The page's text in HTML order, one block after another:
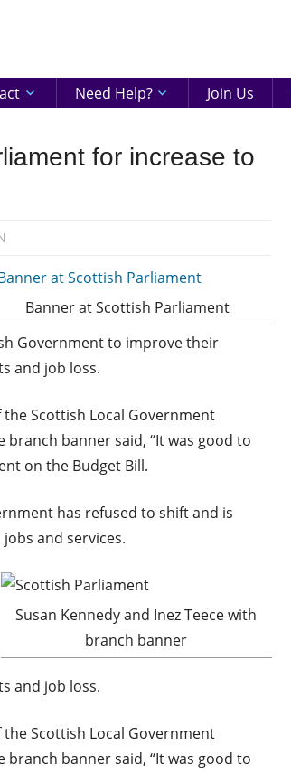
Need Help? Join Us
for increase to
Banner at Scottish Parliament
Government to improve their
and job loss.
the Scottish Local Government
banner said, “It was good to
on the Budget Bill.
has refused to shift and is
and services.
Susan Kennedy and Inez Teece with
branch banner
and job loss.
the Scottish Local Government
banner said, “It was good to